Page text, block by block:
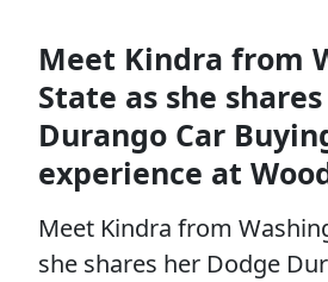
Meet Kindra from
State as she
Durango Car
experience at
Meet Kindra from
she shares her Dodge